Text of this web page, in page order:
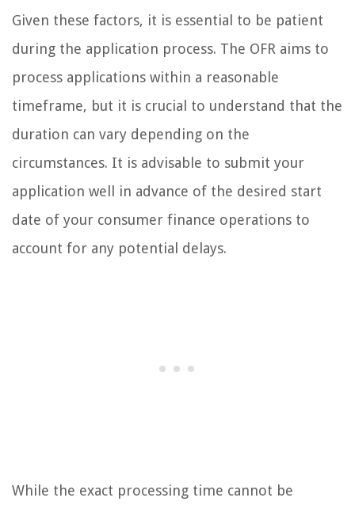
Given these factors, it is essential to be patient
during the application process. The OFR aims to
process applications within a reasonable
timeframe, but it is crucial to understand that the
duration can vary depending on the
circumstances. It is advisable to submit your
application well in advance of the desired start
date of your consumer finance operations to
account for any potential delays.
While the exact processing time cannot be